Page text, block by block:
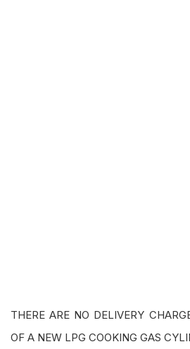
THERE ARE NO DELIVERY
OF A NEW LPG COOKING GAS